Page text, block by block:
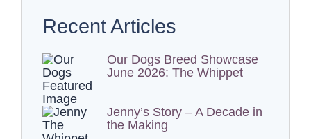
Recent Articles
Our Dogs Breed Showcase
June 2026: The Whippet
Jenny’s Story – A Decade in
the Making